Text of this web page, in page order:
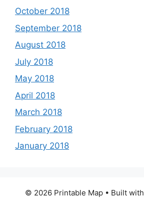
October 2018
September 2018
August 2018
July 2018
May 2018
April 2018
March 2018
February 2018
January 2018
© 2026 Printable Map• Built with